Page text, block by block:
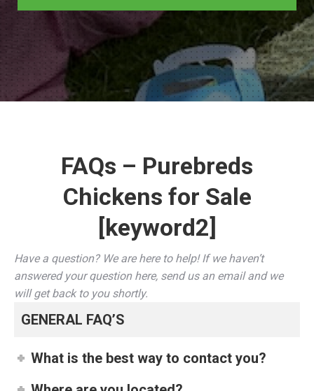
FAQs – Purebreds
Chickens for Sale
[keyword2]
Have a question? We are here to help! If we haven’t
answered your question here, send us an email and we
will get back to you shortly.
GENERAL FAQ’S
What is the best way to contact you?